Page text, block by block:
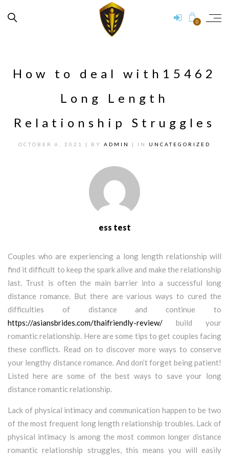
0
How to deal with15462
Long Length
Relationship Struggles
OCTOBER 6, 2021 | BY ADMIN | IN UNCATEGORIZED
ess test
Couples who are experiencing a long length relationship will
find it difficult to keep the spark alive and make the relationship
last. Trust is often the main barrier into a successful long
distance romance. But there are various ways to cured the
difficulties of distance and continue to
https://asiansbrides.com/thaifriendly-review/ build your
romantic relationship. Here are some tips to get couples facing
these conflicts. Read on to discover more ways to conserve
your lengthy distance romance. And don’t forget being patient!
Listed here are some of the best ways to save your long
distance romantic relationship.
Lack of physical intimacy and communication happen to be two
of the most frequent long length relationship troubles. Lack of
physical intimacy is among the most common longer distance
romantic relationship struggles, this means you will easily